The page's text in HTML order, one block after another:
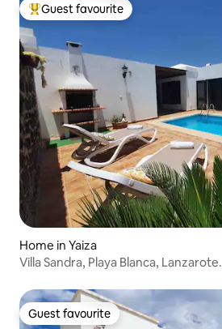
Top guest favourite
Guest favourite
Home in Yaiza
Villa Sandra, Playa Blanca, Lanzarote.
Guest favourite
Guest favourite